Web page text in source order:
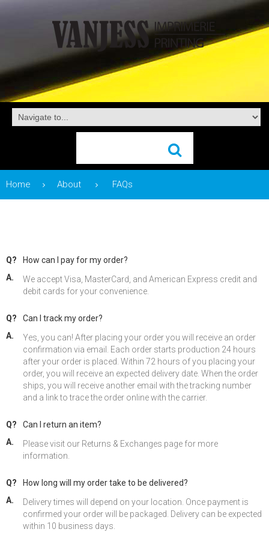
Home About FAQs
Q?
How can I pay for my order?
A.
We accept Visa, MasterCard, and American Express credit and
debit cards for your convenience.
Q?
Can I track my order?
A.
Yes, you can! After placing your order you will receive an order
confirmation via email. Each order starts production 24 hours
after your order is placed. Within 72 hours of you placing your
order, you will receive an expected delivery date. When the order
ships, you will receive another email with the tracking number
and a link to trace the order online with the carrier.
Q?
Can I return an item?
A.
Please visit our Returns & Exchanges page for more
information.
Q?
How long will my order take to be delivered?
A.
Delivery times will depend on your location. Once payment is
confirmed your order will be packaged. Delivery can be expected
within 10 business days.